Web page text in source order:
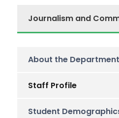
Journalism and
About the Department
Staff Profile
Student